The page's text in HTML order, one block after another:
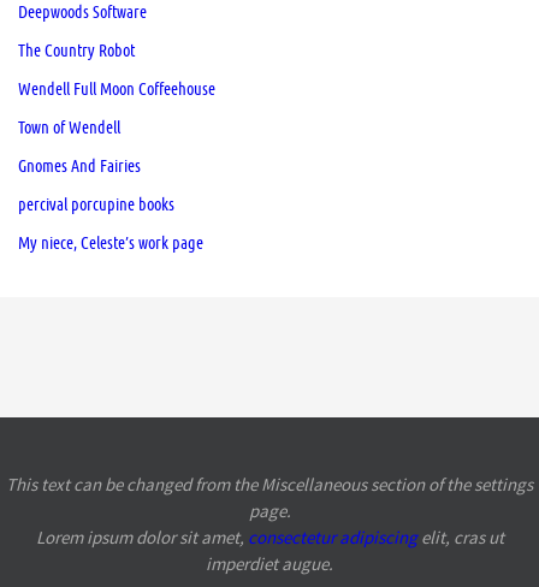
Deepwoods Software
The Country Robot
Wendell Full Moon Coffeehouse
Town of Wendell
Gnomes And Fairies
percival porcupine books
My niece, Celeste’s work page
This text can be changed from the Miscellaneous section of the settings
page.
Lorem ipsumdolor sit amet, consectetur adipiscingelit, cras ut
imperdiet augue.